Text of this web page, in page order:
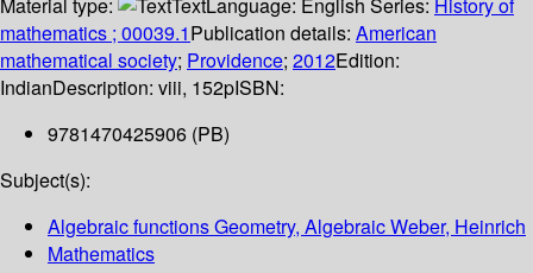
Material type:
TextLanguage: English Series: History of
mathematics ; 00039.1Publication details: American
mathematical society; Providence; 2012Edition:
IndianDescription: viii, 152pISBN:
9781470425906 (PB)
Subject(s):
Algebraic functions Geometry, Algebraic Weber, Heinrich
Mathematics